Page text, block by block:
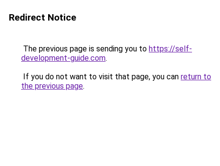
Redirect Notice
The previous page is sending you to https://self-
development-guide.com.
If you do not want to visit that page, you can return to
the previous page.